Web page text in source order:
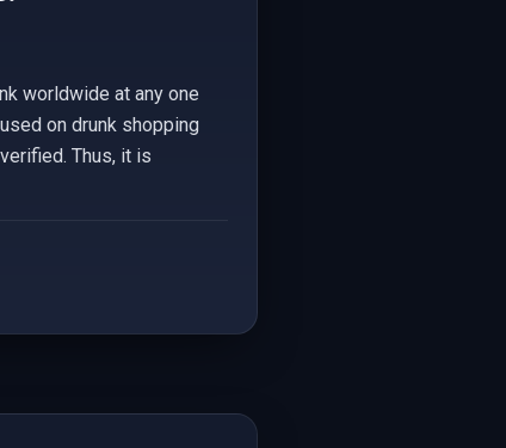
worldwide at any one
on drunk shopping
Thus, it is